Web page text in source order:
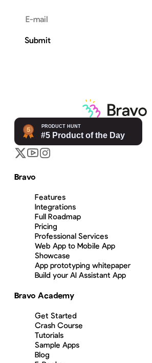
Submit
Bravo
Features
Integrations
Full Roadmap
Pricing
Professional Services
Web App to Mobile App
Showcase
App prototyping whitepaper
Build your AI Assistant App
Bravo Academy
Get Started
Crash Course
Tutorials
Sample Apps
Blog